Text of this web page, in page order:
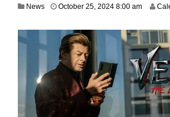
News October 25, 2024 8:00 am